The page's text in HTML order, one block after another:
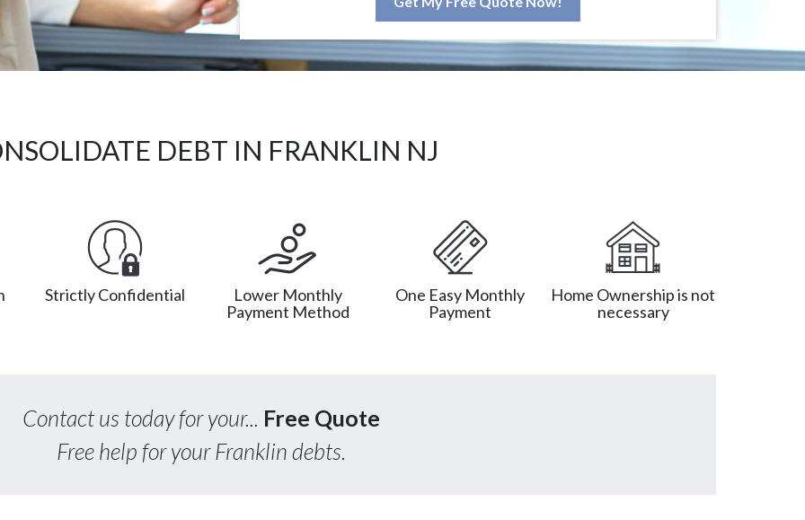
DEBT IN FRANKLIN NJ
Strictly Confidential
Lower Monthly
Payment Method
One Easy Monthly
Payment
Home Ownership is not
necessary
Contact us today for your... Free Quote
Free help for your Franklin debts.